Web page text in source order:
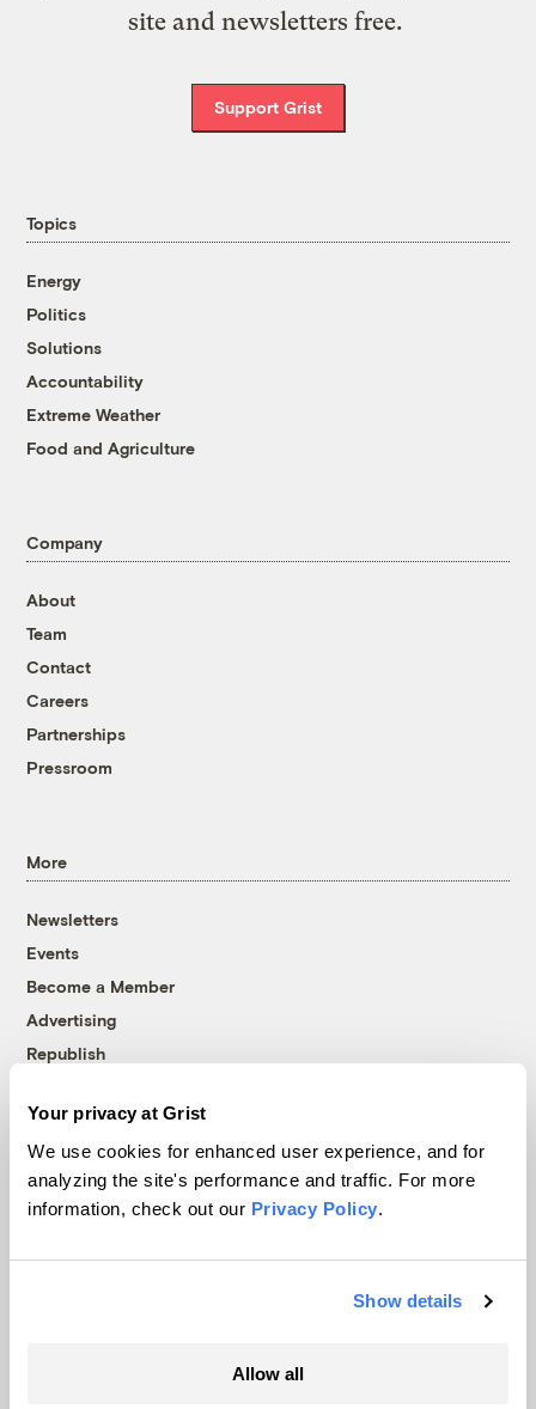
Your privacy at Grist
We use cookies for enhanced user experience, and for
analyzing the site's performance and traffic. For more
information, check out our Privacy Policy.
Show details
Allow all
site and newsletters free.
Support Grist
Topics
Energy
Politics
Solutions
Accountability
Extreme Weather
Food and Agriculture
Company
About
Team
Contact
Careers
Partnerships
Pressroom
More
Newsletters
Events
Become a Member
Advertising
Republish
© 1999-2026 Grist Magazine, Inc. All rights reserved.
Grist is powered byWordPress VIP